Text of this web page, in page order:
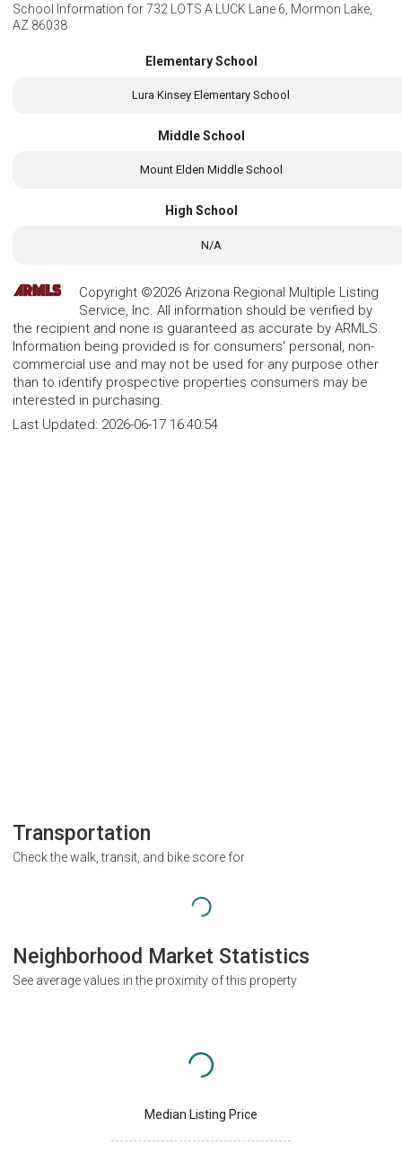
School Information for732 LOTS A LUCK Lane 6, Mormon Lake,
AZ 86038
Elementary School
Lura Kinsey Elementary School
Middle School
Mount Elden Middle School
High School
N/A
Copyright ©2026 Arizona Regional Multiple Listing
Service, Inc. All information should be verified by
the recipient and none is guaranteed as accurate by ARMLS.
Information being provided is for consumers' personal, non-
commercial use and may not be used for any purpose other
than to identify prospective properties consumers may be
interested in purchasing.
Last Updated: 2026-06-17 16:40:54
Transportation
Check the walk, transit, and bike score for
Neighborhood Market Statistics
See average values in the proximity of this property
Median Listing Price